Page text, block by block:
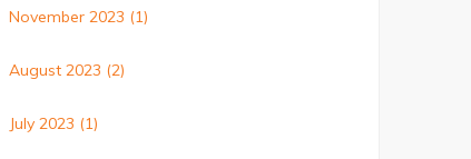
November 2023 (1)
August 2023 (2)
July 2023 (1)